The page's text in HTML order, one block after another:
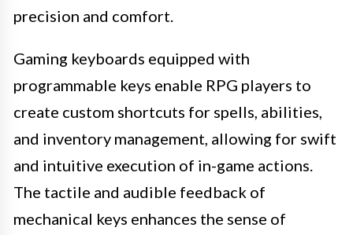
precision and comfort.
Gaming keyboards equipped with
programmable keys enable RPG players to
create custom shortcuts for spells, abilities,
and inventory management, allowing for swift
and intuitive execution of in-game actions.
The tactile and audible feedback of
mechanical keys enhances the sense of